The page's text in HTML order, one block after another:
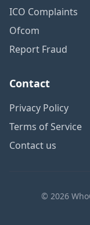
ICO Complaints
Ofcom
Report Fraud
Contact
Privacy Policy
Terms of Service
Contact us
© 2026